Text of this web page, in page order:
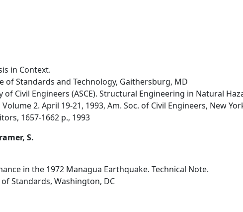
in Context.
of Standards and Technology, Gaithersburg, MD
of Civil Engineers (ASCE). Structural Engineering in Natural
2. April 19-21, 1993, Am. Soc. of Civil Engineers, New
1657-1662 p., 1993
S.
in the 1972 Managua Earthquake. Technical Note.
Standards, Washington, DC